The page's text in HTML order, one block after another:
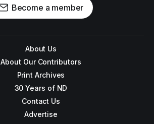
Become a member
About Us
About Our Contributors
Print Archives
30 Years of ND
Contact Us
Advertise